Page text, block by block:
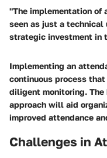
"The implementation of
seen as just a
strategic investment in
Implementing an
continuous process
diligent monitoring.
approach will aid
improved attendance
Challenges in